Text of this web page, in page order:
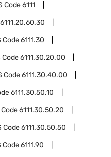
Code6111
6111.20.60.30
Code6111.30
Code6111.30.20.00
Code6111.30.40.00
6111.30.50.10
Code6111.30.50.20
Code6111.30.50.50
Code6111.90